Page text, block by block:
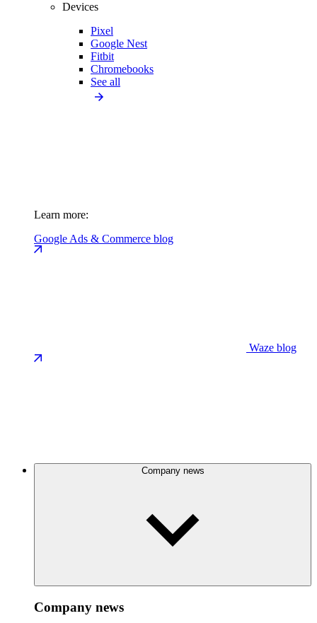
Devices
Pixel
Google Nest
Fitbit
Chromebooks
See all
Learn more:
Google Ads & Commerce blog
Waze blog
Company news
Company news